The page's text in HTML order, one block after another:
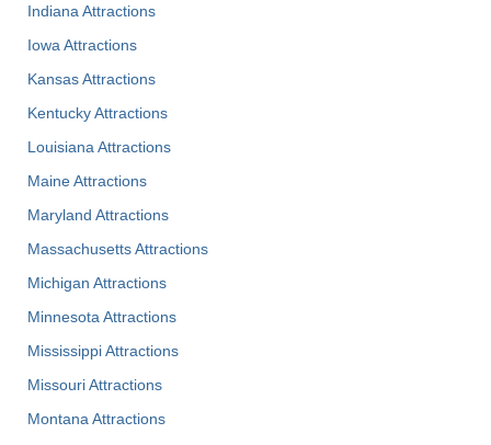
Indiana Attractions
Iowa Attractions
Kansas Attractions
Kentucky Attractions
Louisiana Attractions
Maine Attractions
Maryland Attractions
Massachusetts Attractions
Michigan Attractions
Minnesota Attractions
Mississippi Attractions
Missouri Attractions
Montana Attractions